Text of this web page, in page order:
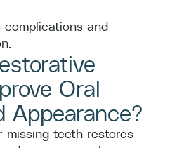
and
Oral
Appearance?
missing teeth restores